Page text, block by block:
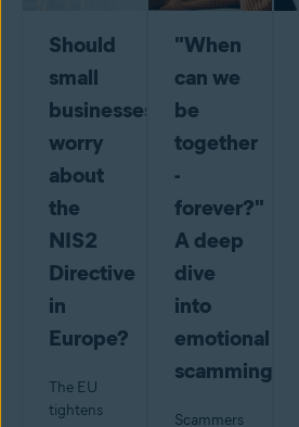
Should
small
businesses
worry
about
the
NIS2
Directive
in
Europe?
The EU
tightens
"When
can we
be
together
-
forever?"
A deep
dive
into
emotional
scamming
Scammers